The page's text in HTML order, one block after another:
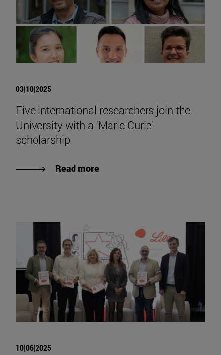
03|10|2025
Five international researchers join the
University with a 'Marie Curie'
scholarship
Read more
10|06|2025